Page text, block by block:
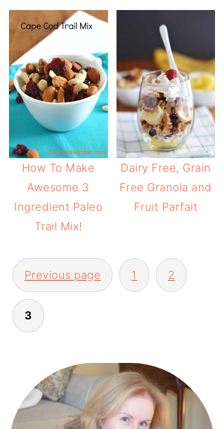
How To Make
Awesome 3
Ingredient Paleo
Trail Mix!
Dairy Free, Grain
Free Granola and
Fruit Parfait
POSTS
PAGINATION
Previous page 1 2
3